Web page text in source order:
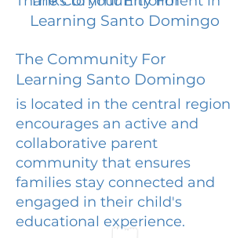
Learning Santo Domingo
The Community For
Learning Santo Domingo
is located in the central region
encourages an active and
collaborative parent
community that ensures
families stay connected and
engaged in their child's
educational experience.